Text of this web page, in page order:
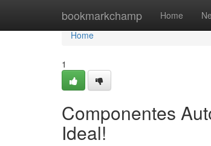
bookmarkchamp Home
Home
Home
1
Componentes
Ideal!